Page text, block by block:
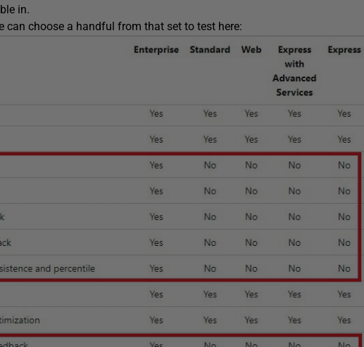
in.
can choose a handful from that set to test here: